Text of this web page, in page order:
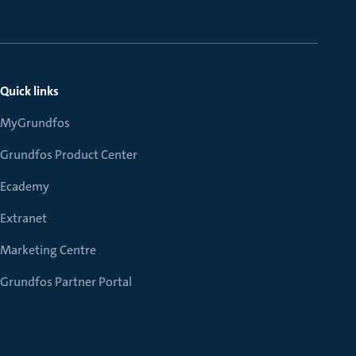
Quick links
MyGrundfos
Grundfos Product Center
Ecademy
Extranet
Marketing Centre
Grundfos Partner Portal